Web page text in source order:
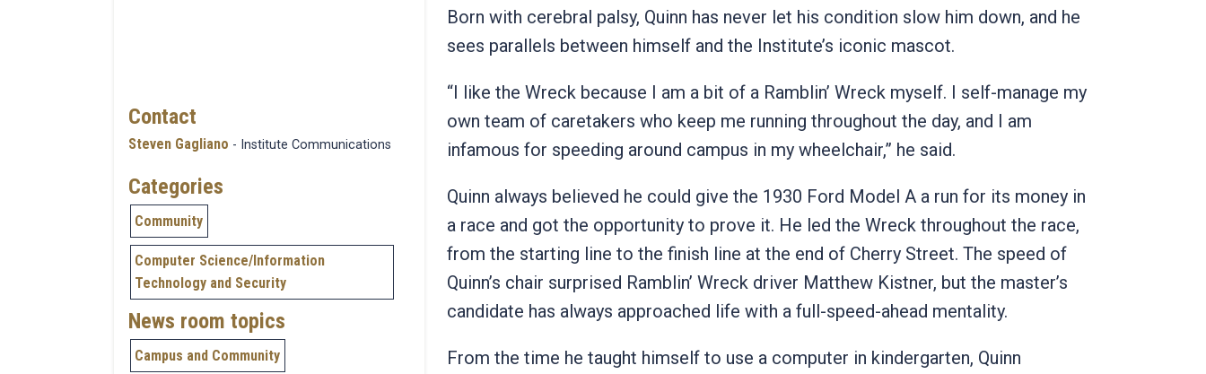
Born with cerebral palsy, Quinn has never let his condition slow him down, and he
sees parallels between himself and the Institute’s iconic mascot.
“I like the Wreck because I am a bit of a Ramblin’ Wreck myself. I self-manage my
own team of caretakers who keep me running throughout the day, and I am
infamous for speeding around campus in my wheelchair,” he said.
Quinn always believed he could give the 1930 Ford Model A a run for its money in
a race and got the opportunity to prove it. He led the Wreck throughout the race,
from the starting line to the finish line at the end of Cherry Street. The speed of
Quinn’s chair surprised Ramblin’ Wreck driver Matthew Kistner, but the master’s
candidate has always approached life with a full-speed-ahead mentality.
From the time he taught himself to use a computer in kindergarten, Quinn
Contact
Steven Gagliano - Institute Communications
Categories
Community
Computer Science/Information
Technology and Security
News room topics
Campus and Community